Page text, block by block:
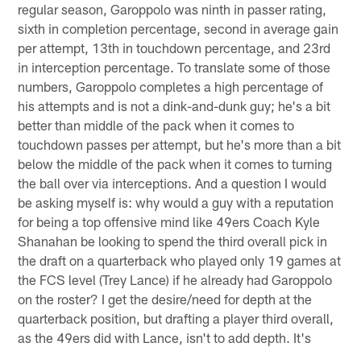
regular season, Garoppolo was ninth in passer rating,
sixth in completion percentage, second in average gain
per attempt, 13th in touchdown percentage, and 23rd
in interception percentage. To translate some of those
numbers, Garoppolo completes a high percentage of
his attempts and is not a dink-and-dunk guy; he's a bit
better than middle of the pack when it comes to
touchdown passes per attempt, but he's more than a bit
below the middle of the pack when it comes to turning
the ball over via interceptions. And a question I would
be asking myself is: why would a guy with a reputation
for being a top offensive mind like 49ers Coach Kyle
Shanahan be looking to spend the third overall pick in
the draft on a quarterback who played only 19 games at
the FCS level (Trey Lance) if he already had Garoppolo
on the roster? I get the desire/need for depth at the
quarterback position, but drafting a player third overall,
as the 49ers did with Lance, isn't to add depth. It's